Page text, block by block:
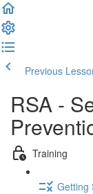
Previous
RSA -
Training
Getting